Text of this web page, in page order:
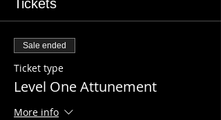
Tickets
Sale ended
Ticket type
Level One Attunement
More info